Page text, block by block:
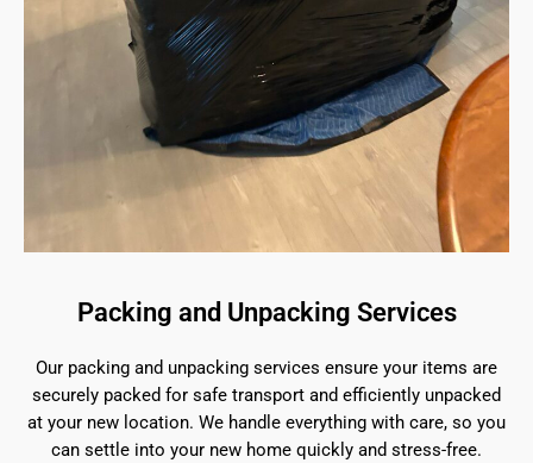
Packing and Unpacking Services
Our packing and unpacking services ensure your items are
securely packed for safe transport and efficiently unpacked
at your new location. We handle everything with care, so you
can settle into your new home quickly and stress-free.